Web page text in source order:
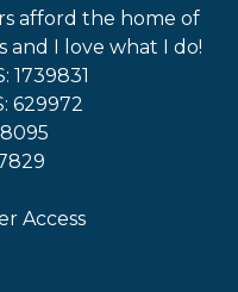
afford the home of
and I love what I do!
1739831
629972
Access